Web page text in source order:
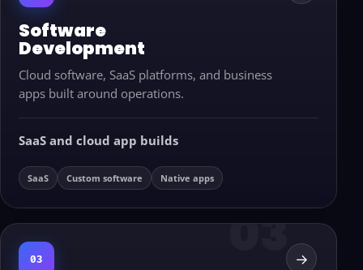
Software
Development
Cloud software, SaaS platforms, and business
apps built around operations.
SaaS and cloud app builds
SaaS Custom software Native apps
03 →